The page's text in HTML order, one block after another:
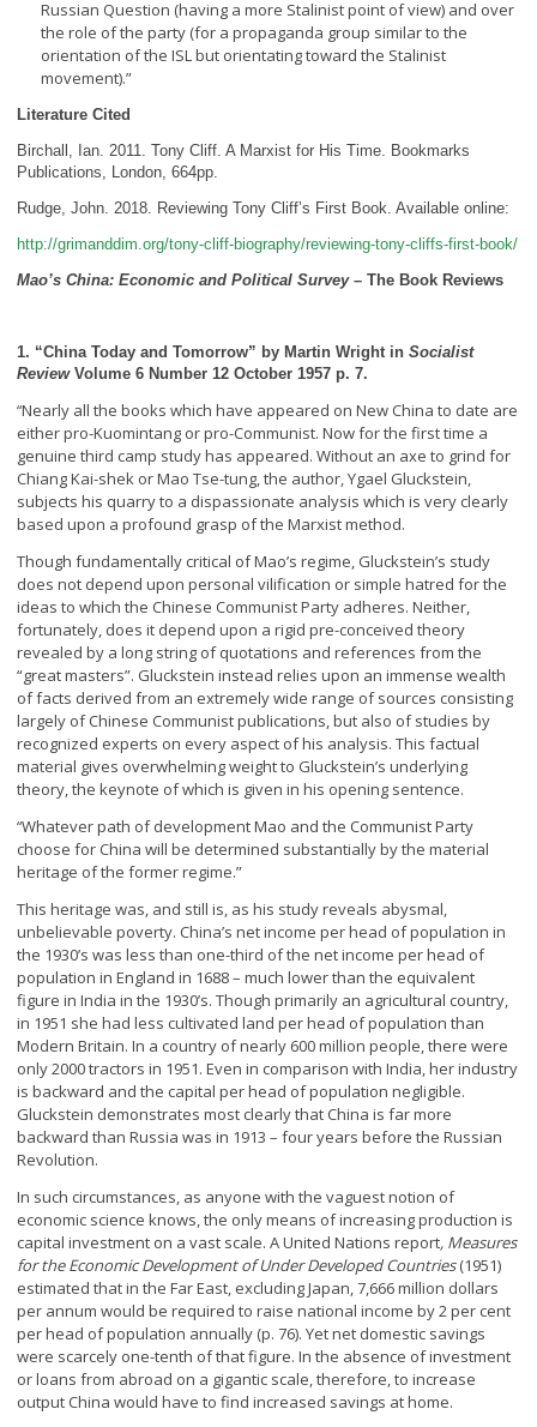
Russian Question (having a more Stalinist point of view) and over
the role of the party (for a propaganda group similar to the
orientation of the ISL but orientating toward the Stalinist
movement).”
Literature Cited
Birchall, Ian. 2011. Tony Cliff. A Marxist for His Time. Bookmarks
Publications, London, 664pp.
Rudge, John. 2018. Reviewing Tony Cliff’s First Book. Available online:
http://grimanddim.org/tony-cliff-biography/reviewing-tony-cliffs-first-book/
Mao’s China: Economic and Political Survey– The Book Reviews
1. “China Today and Tomorrow” by Martin Wright in Socialist
ReviewVolume 6 Number 12 October 1957 p. 7.
“Nearly all the books which have appeared on New China to date are
either pro-Kuomintang or pro-Communist. Now for the first time a
genuine third camp study has appeared. Without an axe to grind for
Chiang Kai-shek or Mao Tse-tung, the author, Ygael Gluckstein,
subjects his quarry to a dispassionate analysis which is very clearly
based upon a profound grasp of the Marxist method.
Though fundamentally critical of Mao’s regime, Gluckstein’s study
does not depend upon personal vilification or simple hatred for the
ideas to which the Chinese Communist Party adheres. Neither,
fortunately, does it depend upon a rigid pre-conceived theory
revealed by a long string of quotations and references from the
“great masters”. Gluckstein instead relies upon an immense wealth
of facts derived from an extremely wide range of sources consisting
largely of Chinese Communist publications, but also of studies by
recognized experts on every aspect of his analysis. This factual
material gives overwhelming weight to Gluckstein’s underlying
theory, the keynote of which is given in his opening sentence.
“Whatever path of development Mao and the Communist Party
choose for China will be determined substantially by the material
heritage of the former regime.”
This heritage was, and still is, as his study reveals abysmal,
unbelievable poverty. China’s net income per head of population in
the 1930’s was less than one-third of the net income per head of
population in England in 1688 – much lower than the equivalent
figure in India in the 1930’s. Though primarily an agricultural country,
in 1951 she had less cultivated land per head of population than
Modern Britain. In a country of nearly 600 million people, there were
only 2000 tractors in 1951. Even in comparison with India, her industry
is backward and the capital per head of population negligible.
Gluckstein demonstrates most clearly that China is far more
backward than Russia was in 1913 – four years before the Russian
Revolution.
In such circumstances, as anyone with the vaguest notion of
economic science knows, the only means of increasing production is
capital investment on a vast scale. A United Nations report, Measures
for the Economic Development of Under Developed Countries(1951)
estimated that in the Far East, excluding Japan, 7,666 million dollars
per annum would be required to raise national income by 2 per cent
per head of population annually (p. 76). Yet net domestic savings
were scarcely one-tenth of that figure. In the absence of investment
or loans from abroad on a gigantic scale, therefore, to increase
output China would have to find increased savings at home.